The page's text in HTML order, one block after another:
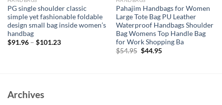
PG single shoulder classic
simple yet fashionable foldable
design small bag inside women’s
handbag
$91.96– $101.23
Pahajim Handbags for Women
Large Tote Bag PU Leather
Waterproof Handbags Shoulder
Bag Womens Top Handle Bag
for Work Shopping Ba
$54.95 Original
$44.95Current
Archives